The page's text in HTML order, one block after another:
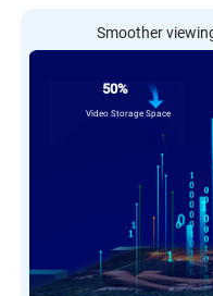
Smoother
50%
Video Storage Space